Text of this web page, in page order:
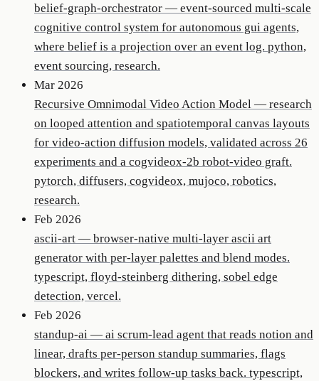
belief-graph-orchestrator — event-sourced multi-scale
cognitive control system for autonomous gui agents,
where belief is a projection over an event log. python,
event sourcing, research.
Mar 2026
Recursive Omnimodal Video Action Model — research
on looped attention and spatiotemporal canvas layouts
for video-action diffusion models, validated across 26
experiments and a cogvideox-2b robot-video graft.
pytorch, diffusers, cogvideox, mujoco, robotics,
research.
Feb 2026
ascii-art — browser-native multi-layer ascii art
generator with per-layer palettes and blend modes.
typescript, floyd-steinberg dithering, sobel edge
detection, vercel.
Feb 2026
standup-ai — ai scrum-lead agent that reads notion and
linear, drafts per-person standup summaries, flags
blockers, and writes follow-up tasks back. typescript,